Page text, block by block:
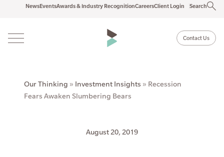
NewsEventsAwards & Industry RecognitionCareersClient Login Search
Contact Us
Our Thinking » Investment Insights » Recession
Fears Awaken Slumbering Bears
August 20, 2019